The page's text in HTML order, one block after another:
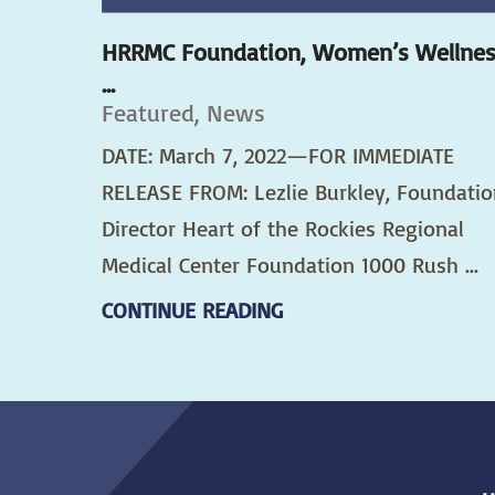
HRRMC Foundation, Women’s
...
Featured, News
DATE: March 7, 2022—FOR IMMEDIATE
RELEASE FROM: Lezlie Burkley,
Director Heart of the Rockies Regional
Medical Center Foundation 1000 Rush ...
CONTINUE READING